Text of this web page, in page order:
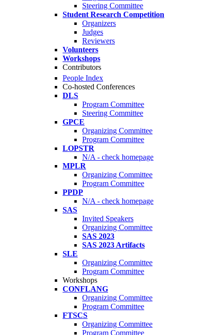
Steering Committee
Student Research Competition
Organizers
Judges
Reviewers
Volunteers
Workshops
Contributors
People Index
Co-hosted Conferences
DLS
Program Committee
Steering Committee
GPCE
Organizing Committee
Program Committee
LOPSTR
N/A - check homepage
MPLR
Organizing Committee
Program Committee
PPDP
N/A - check homepage
SAS
Invited Speakers
Organizing Committee
SAS 2023
SAS 2023 Artifacts
SLE
Organizing Committee
Program Committee
Workshops
CONFLANG
Organizing Committee
Program Committee
FTSCS
Organizing Committee
Program Committee